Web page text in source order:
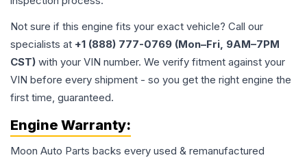
Not sure if this engine fits your exact vehicle? Call our
specialists at +1 (888) 777-0769 (Mon–Fri, 9AM–7PM
CST) with your VIN number. We verify fitment against your
VIN before every shipment - so you get the right engine the
first time, guaranteed.
Engine Warranty:
Moon Auto Parts backs every used & remanufactured